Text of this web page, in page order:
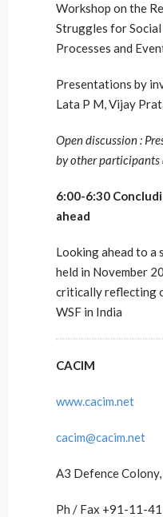
Workshop on the
Struggles for Social
Processes and
Presentations by
Lata P M, Vijay
Open discussion :
by other participants
6:00-6:30
ahead
Looking ahead to a
held in November
critically reflecting
WSF in India
CACIM
www.cacim.net
cacim@cacim.net
A3 Defence
Ph / Fax +91-11-